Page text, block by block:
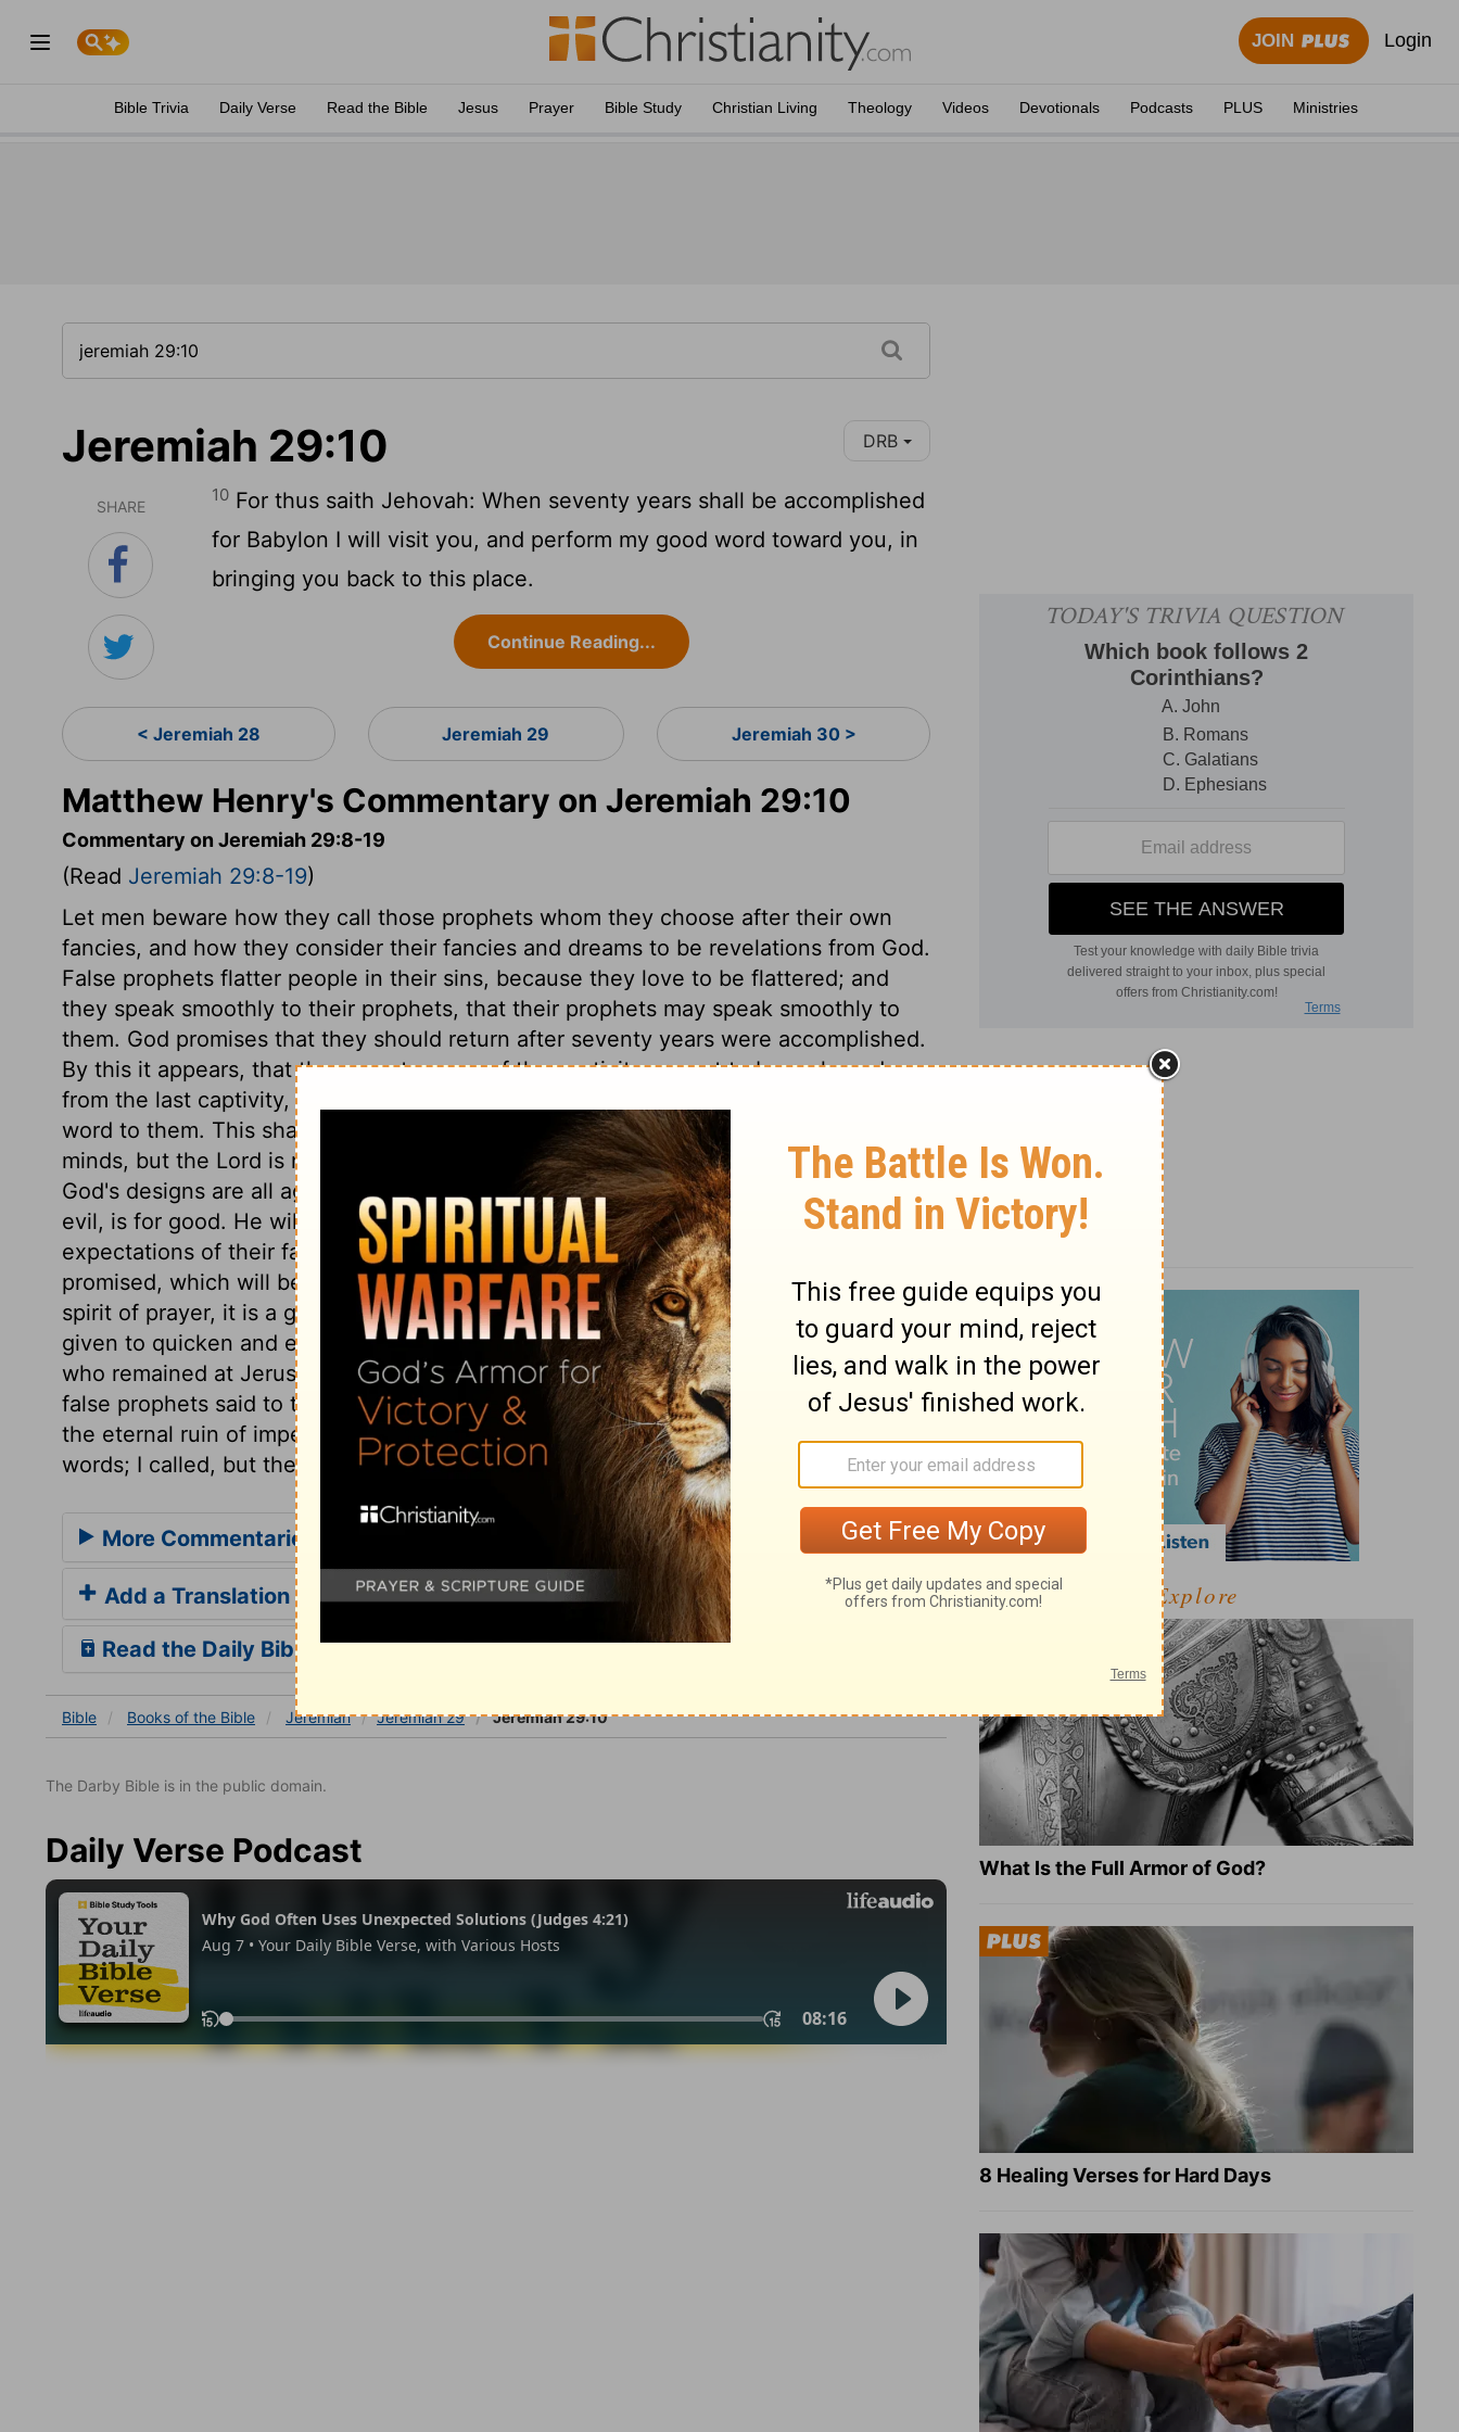
JOIN Login
Bible Trivia Daily Verse Read the Bible Jesus Prayer Bible Study Christian Living Theology Videos Devotionals Podcasts PLUS Ministries
Jeremiah 29:10 DRB
SHARE
10 For thus saith Jehovah: When seventy years shall be accomplished
for Babylon I will visit you, and perform my good word toward you, in
bringing you back to this place.
Continue Reading...
< Jeremiah 28 Jeremiah 29 Jeremiah 30 >
Matthew Henry's Commentary on Jeremiah 29:10
Commentary on Jeremiah 29:8-19
(Read Jeremiah 29:8-19)
Let men beware how they call those prophets whom they choose after their own
fancies, and how they consider their fancies and dreams to be revelations from God.
False prophets flatter people in their sins, because they love to be flattered; and
they speak smoothly to their prophets, that their prophets may speak smoothly to
them. God promises that they should return after seventy years were accomplished.
By this it appears, that the seventy years of the captivity are not to be reckoned
from the last captivity, but the first. It will be the bringing to pass of God's good
word to them. This shall form God's purposes. We often do not know our own
minds, but the Lord is never at an uncertainty. We are sometimes ready to fear that
God's designs are all against us; but as to his own people, even that which seems
evil, is for good. He will give them, not the expectations of their fears, or the
expectations of their fancies, but the expectations of their faith; the end he has
promised, which will be the best for them. When the Lord pours out an especial
spirit of prayer, it is a good sign that he is coming toward us in mercy. Promises are
given to quicken and encourage prayer. He never said, Seek ye me in vain. Those
who remained at Jerusalem would be utterly destroyed, notwithstanding what the
false prophets said to the contrary. The reason has often been given, and it justifies
the eternal ruin of impenitent sinners; Because they have not hearkened to my
words; I called, but they refused.
More Commentaries for Jeremiah 29
Add a Translation
Read the Daily Bible Verse
Bible Books of the Bible Jeremiah Jeremiah 29 Jeremiah 29:10
The Darby Bible is in the public domain.
Daily Verse Podcast
Explore
What Is the Full Armor of God?
8 Healing Verses for Hard Days